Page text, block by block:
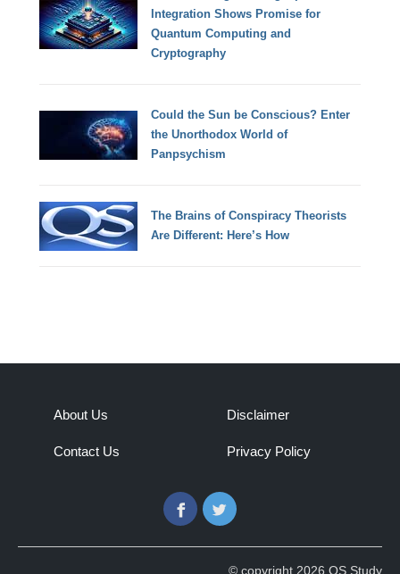
Integration Shows Promise for
Quantum Computing and
Cryptography
Could the Sun be Conscious? Enter
the Unorthodox World of
Panpsychism
The Brains of Conspiracy Theorists
Are Different: Here’s How
About Us
Contact Us
Disclaimer
Privacy Policy
FacebookTwitter
© copyright 2026 QS Study